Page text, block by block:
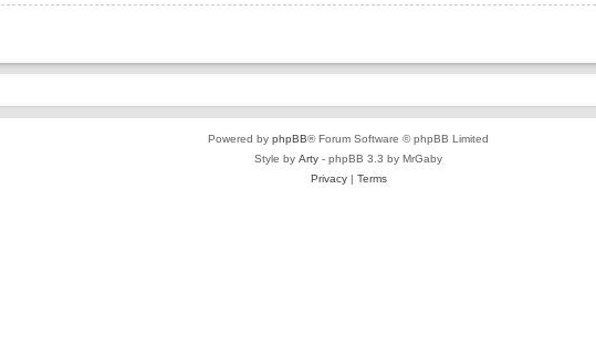
Powered by phpBB® Forum Software © phpBB Limited
Style by Arty - phpBB 3.3 by MrGaby
Privacy| Terms